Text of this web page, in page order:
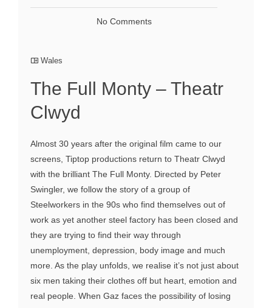
No Comments
Wales
The Full Monty – Theatr
Clwyd
Almost 30 years after the original film came to our
screens, Tiptop productions return to Theatr Clwyd
with the brilliant The Full Monty. Directed by Peter
Swingler, we follow the story of a group of
Steelworkers in the 90s who find themselves out of
work as yet another steel factory has been closed and
they are trying to find their way through
unemployment, depression, body image and much
more. As the play unfolds, we realise it’s not just about
six men taking their clothes off but heart, emotion and
real people. When Gaz faces the possibility of losing